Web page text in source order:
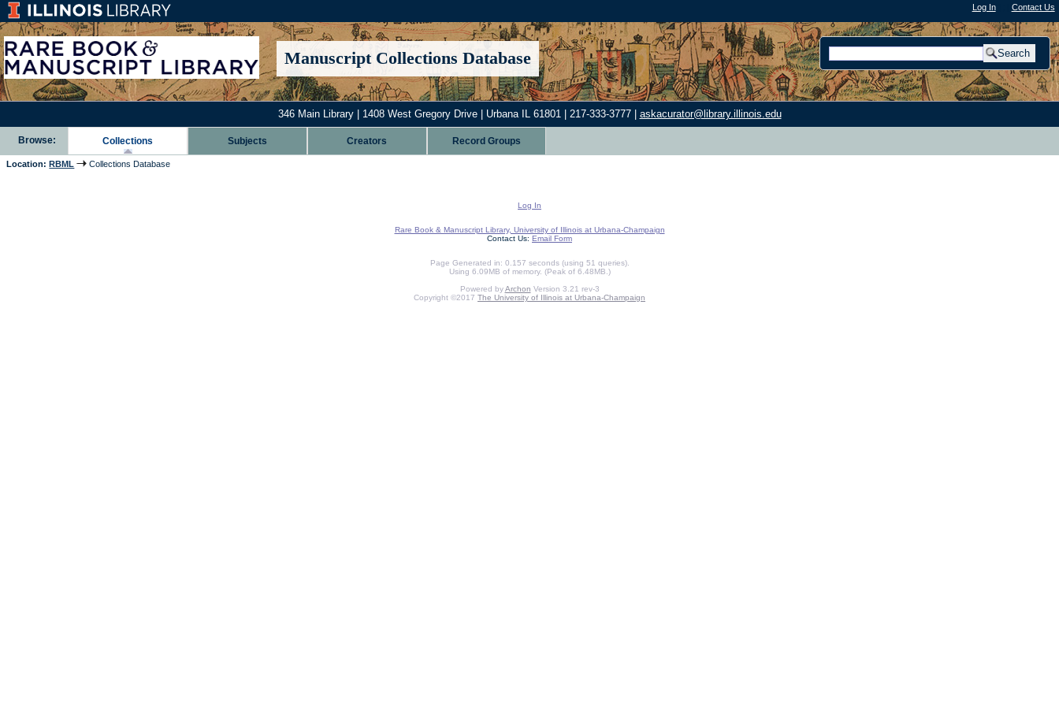
Log In"); | Contact Us
Manuscript Collections Database
346 Main Library | 1408 West Gregory Drive | Urbana IL 61801 | 217-333-3777 | askacurator@library.illinois.edu
Browse: Collections Subjects Creators Record Groups
Location: RBML Collections Database
Log In
Rare Book & Manuscript Library, University of Illinois at Urbana-Champaign
Contact Us: Email Form
Page Generated in: 0.157 seconds (using 51 queries).
Using 6.09MB of memory. (Peak of 6.48MB.)
Powered byArchon Version 3.21 rev-3
Copyright ©2017 The University of Illinois at Urbana-Champaign